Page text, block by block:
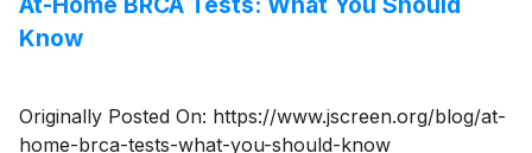
Know
Originally Posted On: https://www.jscreen.org/blog/at-
home-brca-tests-what-you-should-know